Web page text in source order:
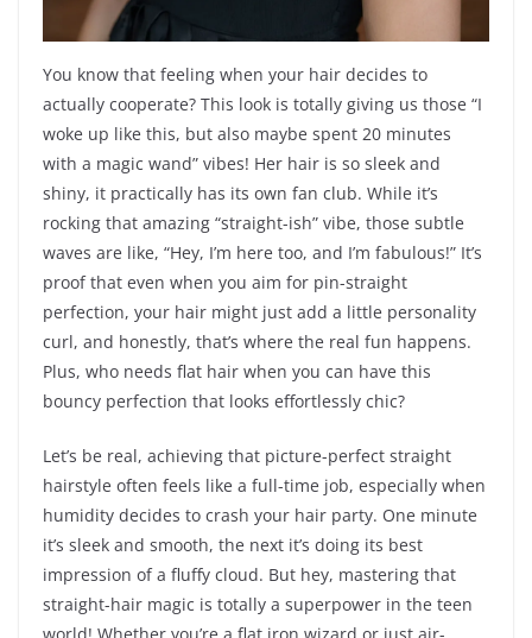
You know that feeling when your hair decides to
actually cooperate? This look is totally giving us those “I
woke up like this, but also maybe spent 20 minutes
with a magic wand” vibes! Her hair is so sleek and
shiny, it practically has its own fan club. While it’s
rocking that amazing “straight-ish” vibe, those subtle
waves are like, “Hey, I’m here too, and I’m fabulous!” It’s
proof that even when you aim for pin-straight
perfection, your hair might just add a little personality
curl, and honestly, that’s where the real fun happens.
Plus, who needs flat hair when you can have this
bouncy perfection that looks effortlessly chic?
Let’s be real, achieving that picture-perfect straight
hairstyle often feels like a full-time job, especially when
humidity decides to crash your hair party. One minute
it’s sleek and smooth, the next it’s doing its best
impression of a fluffy cloud. But hey, mastering that
straight-hair magic is totally a superpower in the teen